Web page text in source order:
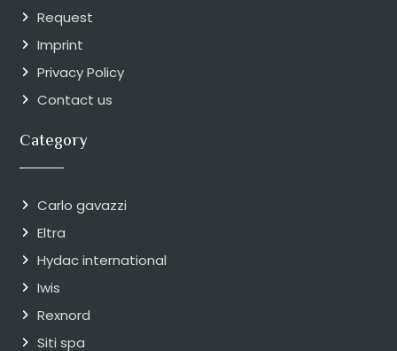
Request
Imprint
Privacy Policy
Contact us
Category
Carlo gavazzi
Eltra
Hydac international
Iwis
Rexnord
Siti spa